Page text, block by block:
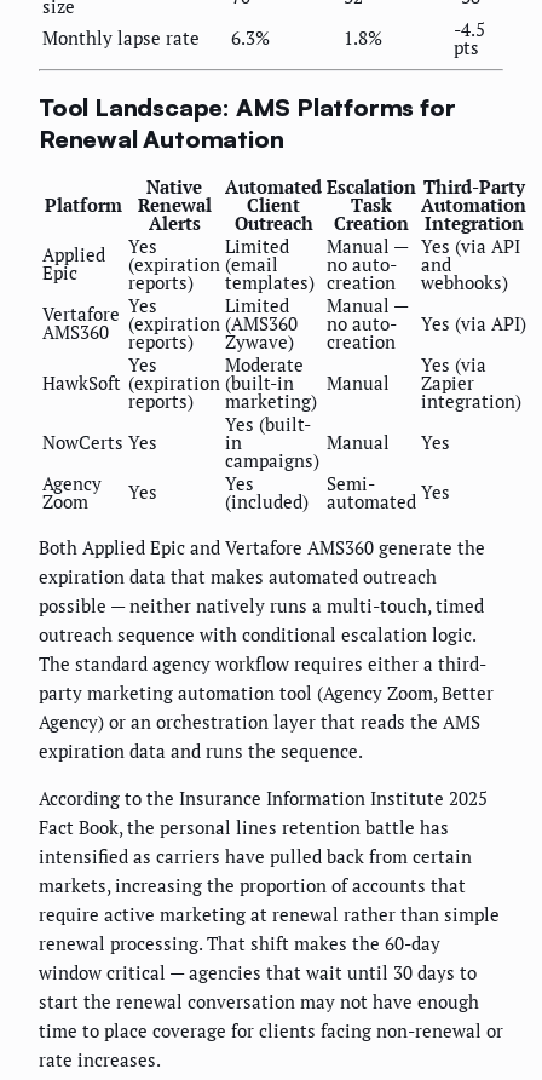
size
Monthly lapse rate
6.3% 1.8% -4.5
pts
Tool Landscape: AMS Platforms for
Renewal Automation
Platform
Native
Renewal
Alerts
Automated
Client
Outreach
Escalation
Task
Creation
Third-Party
Automation
Integration
Applied
Epic
Yes
(expiration
reports)
Limited
(email
templates)
Manual —
no auto-
creation
Yes (via API
and
webhooks)
Vertafore
AMS360
Yes
(expiration
reports)
Limited
(AMS360
Zywave)
Manual —
no auto-
creation
Yes (via API)
HawkSoft
Yes
(expiration
reports)
Moderate
(built-in
marketing)
Manual
Yes (via
Zapier
integration)
NowCerts Yes
Yes (built-
in
campaigns)
Manual
Yes
Agency
Zoom Yes Yes
(included)
Semi-
automated Yes
Both Applied Epic and Vertafore AMS360 generate the
expiration data that makes automated outreach
possible — neither natively runs a multi-touch, timed
outreach sequence with conditional escalation logic.
The standard agency workflow requires either a third-
party marketing automation tool (Agency Zoom, Better
Agency) or an orchestration layer that reads the AMS
expiration data and runs the sequence.
According to the Insurance Information Institute 2025
Fact Book, the personal lines retention battle has
intensified as carriers have pulled back from certain
markets, increasing the proportion of accounts that
require active marketing at renewal rather than simple
renewal processing. That shift makes the 60-day
window critical — agencies that wait until 30 days to
start the renewal conversation may not have enough
time to place coverage for clients facing non-renewal or
rate increases.